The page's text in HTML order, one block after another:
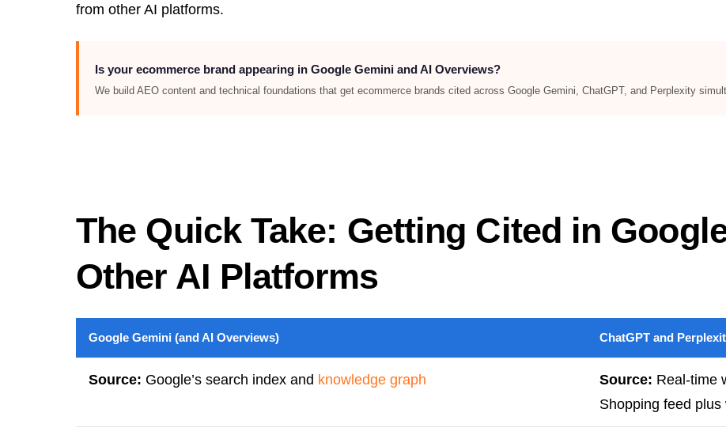
from other AI platforms.
Is your ecommerce brand appearing in Google Gemini and AI Overviews?
We build AEO content and technical foundations that get ecommerce brands cited across Google Gemini, ChatGPT, and Perplexity
The Quick Take: Getting Cited in
Other AI Platforms
Google Gemini (and AI Overviews) ChatGPT and
Source: Google’s search index and knowledge graph Source: Real-time
Shopping feed